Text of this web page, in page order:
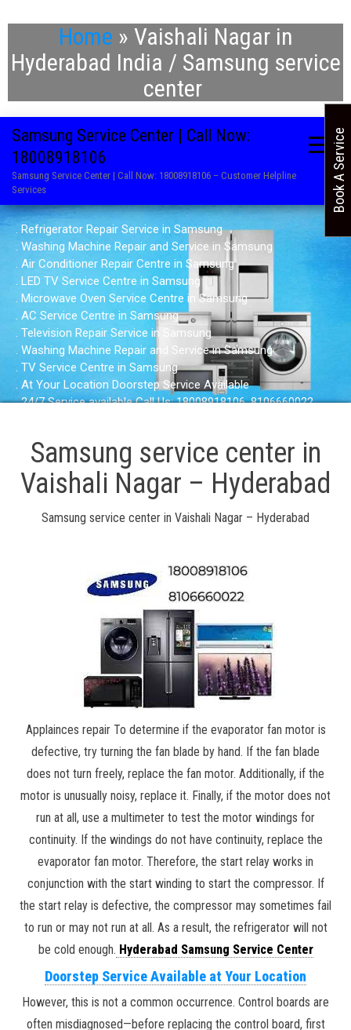
Home » Vaishali Nagar in
Hyderabad India / Samsung service
center
Samsung Service Center | Call Now:
18008918106
Samsung Service Center | Call Now: 18008918106 – Customer Helpline
Services
. Refrigerator Repair Service in Samsung
. Washing Machine Repair and Service in Samsung
. Air Conditioner Repair Centre in Samsung
. LED TV Service Centre in Samsung
. Microwave Oven Service Centre in Samsung
. AC Service Centre in Samsung
. Television Repair Service in Samsung
. Washing Machine Repair and Service in Samsung
. TV Service Centre in Samsung
. At Your Location Doorstep Service Available
. 24/7 Service available Call Us: 18008918106, 8106660022
Samsung service center in
Vaishali Nagar – Hyderabad
Samsung service center in Vaishali Nagar – Hyderabad
Applainces repair To determine if the evaporator fan motor is
defective, try turning the fan blade by hand. If the fan blade
does not turn freely, replace the fan motor. Additionally, if the
motor is unusually noisy, replace it. Finally, if the motor does not
run at all, use a multimeter to test the motor windings for
continuity. If the windings do not have continuity, replace the
evaporator fan motor. Therefore, the start relay works in
conjunction with the start winding to start the compressor. If
the start relay is defective, the compressor may sometimes fail
to run or may not run at all. As a result, the refrigerator will not
be cold enough. Hyderabad Samsung Service Center
Doorstep Service Available at Your Location
However, this is not a common occurrence. Control boards are
often misdiagnosed—before replacing the control board, first
Book A Service